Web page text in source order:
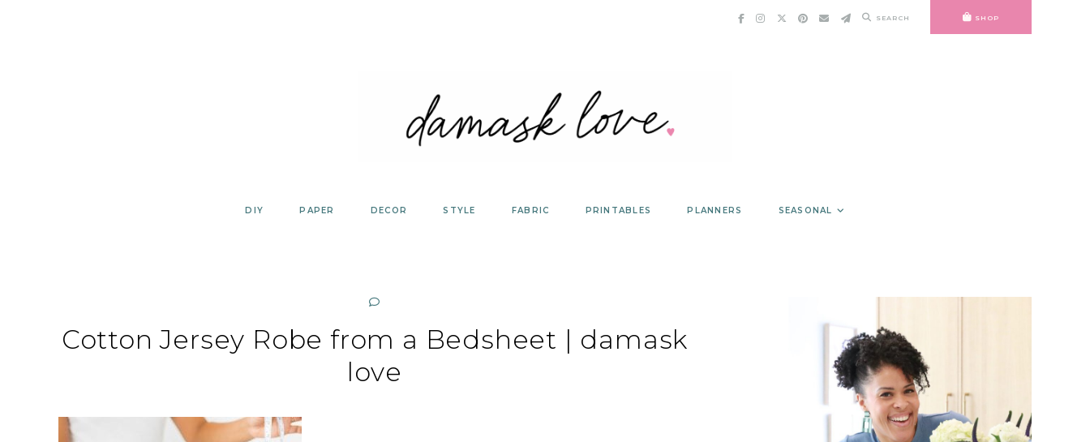
SEARCH SHOP
DIY PAPER DECOR STYLE FABRIC PRINTABLES PLANNERS SEASONAL
Cotton Jersey Robe from a Bedsheet | damask
love